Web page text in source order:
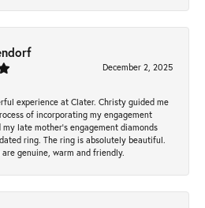
December 2, 2025
experience at Clater. Christy guided me
of incorporating my engagement
my late mother's engagement diamonds
ring. The ring is absolutely beautiful.
are genuine, warm and friendly.